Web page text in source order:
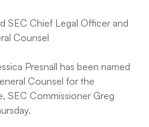
Presnall has been named
Counsel for the
SEC Commissioner Greg